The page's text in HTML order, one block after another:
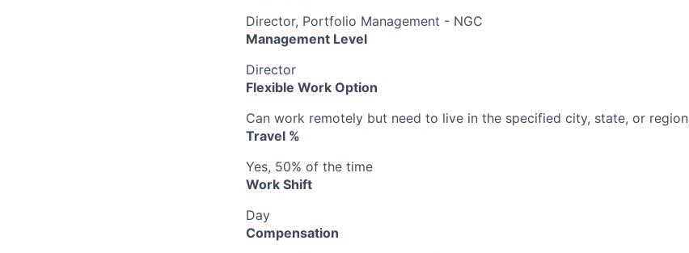
Director, Portfolio Management - NGC
Management Level
Director
Flexible Work Option
Can work remotely but need to live in the specified city, state, or region
Travel %
Yes, 50% of the time
Work Shift
Day
Compensation